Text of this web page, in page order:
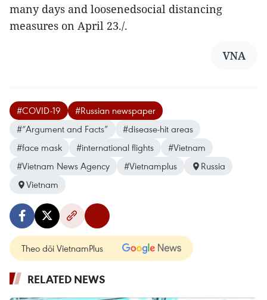
many days and loosenedsocial distancing
measures on April 23./.
VNA
#COVID-19
#Russian newspaper
#“Argument and Facts”
#disease-hit areas
#face mask
#international flights
#Vietnam
#Vietnam News Agency
#Vietnamplus
Russia
Vietnam
Theo dõi VietnamPlus
RELATED NEWS